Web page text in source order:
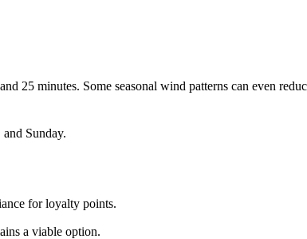
25 minutes. Some seasonal wind patterns can even
Sunday.
for loyalty points.
a viable option.